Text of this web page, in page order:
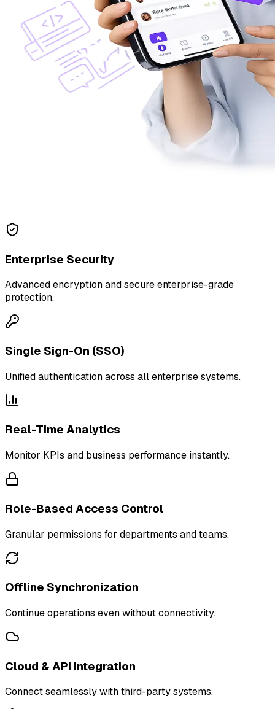
Enterprise Security
Advanced encryption and secure enterprise-grade
protection.
Single Sign-On (SSO)
Unified authentication across all enterprise systems.
Real-Time Analytics
Monitor KPIs and business performance instantly.
Role-Based Access Control
Granular permissions for departments and teams.
Offline Synchronization
Continue operations even without connectivity.
Cloud & API Integration
Connect seamlessly with third-party systems.